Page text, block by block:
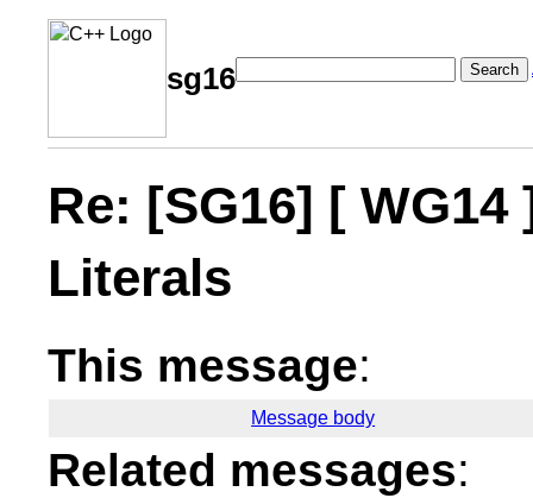
sg16 Search
Re: [SG16] [
Literals
This message:
Message body
Related messages: